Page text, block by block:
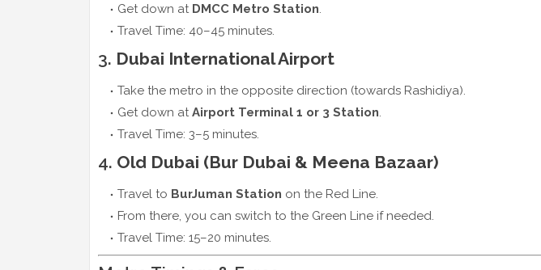
Get down at DMCC Metro Station
Travel Time: 40–45 minutes.
3. Dubai International Airport
Take the metro in the opposite direction (towards Rashidiya).
Get down at Airport Terminal 1 or 3 Station
Travel Time: 3–5 minutes.
4. Old Dubai (Bur Dubai & Meena Bazaar)
Travel to BurJuman Station on the Red Line.
From there, you can switch to the Green Line if needed.
Travel Time: 15–20 minutes.